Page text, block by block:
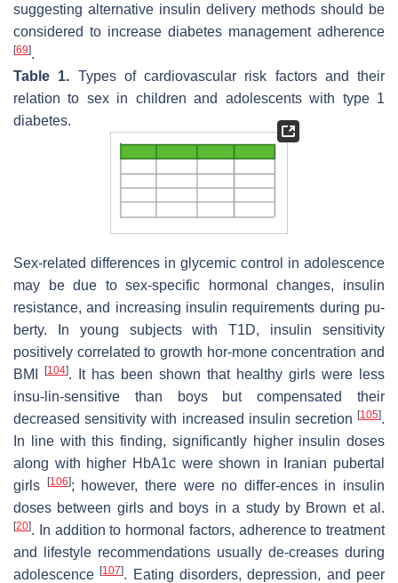
suggesting alternative insulin delivery methods should be
considered to increase diabetes management adherence
[69].
Table 1. Types of cardiovascular risk factors and their
relation to sex in children and adolescents with type 1
diabetes.
Sex-related differences in glycemic control in adolescence
may be due to sex-specific hormonal changes, insulin
resistance, and increasing insulin requirements during pu-
berty. In young subjects with T1D, insulin sensitivity
positively correlated to growth hor-mone concentration and
BMI
[104]. It has been shown that healthy girls were less
insu-lin-sensitive than boys but compensated their
decreased sensitivity with increased insulin secretion [105].
In line with this finding, significantly higher insulin doses
along with higher HbA1c were shown in Iranian pubertal
girls
[106]; however, there were no differ-ences in insulin
doses between girls and boys in a study by Brown et al.
[20]. In addition to hormonal factors, adherence to treatment
and lifestyle recommendations usually de-creases during
adolescence[107]. Eating disorders, depression, and peer